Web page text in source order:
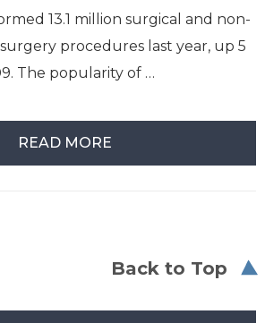
13.1 million surgical and non-
procedures last year, up 5
The popularity of …
READ MORE
Back to Top